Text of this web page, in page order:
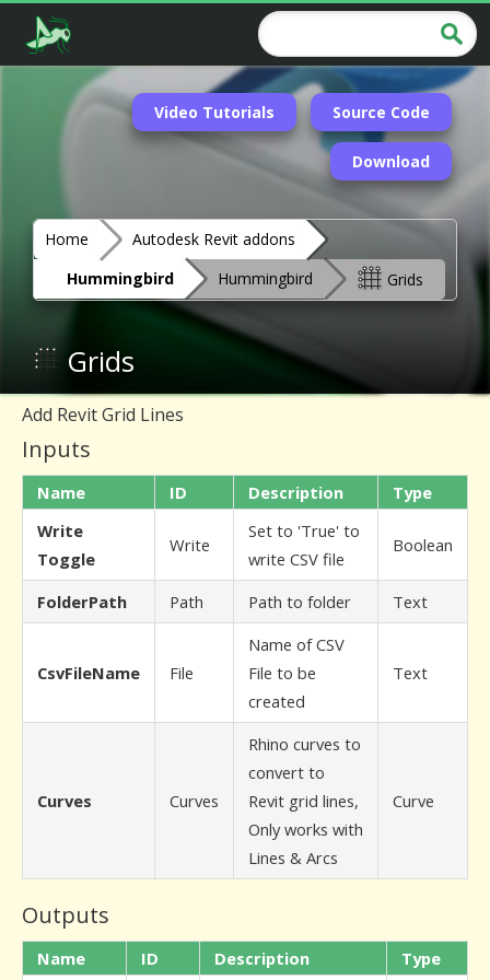
Video Tutorials Source Code
Download
Home
Autodesk Revit addons
Hummingbird
Hummingbird Grids
Grids
Add Revit Grid Lines
Inputs
Name ID Description
Type
Write
Toggle
Write
Set to 'True' to
write CSV file
Boolean
FolderPath Path Path to folder Text
CsvFileName File
Name of CSV
File to be
created
Text
Curves Curves
Rhino curves to
convert to
Revit grid lines,
Only works with
Lines & Arcs
Curve
Outputs
Name ID Description Type